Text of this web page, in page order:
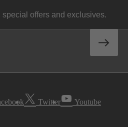
offers and exclusives.
Twitter Youtube